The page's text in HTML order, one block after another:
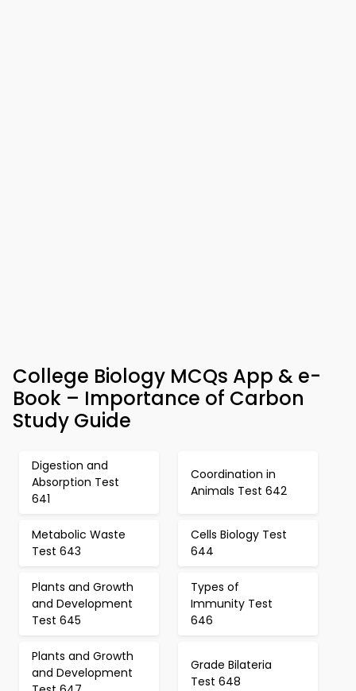
College Biology MCQs App & e-
Book – Importance of Carbon
Study Guide
Digestion and
Absorption Test
641
Coordination in
Animals Test 642
Metabolic Waste
Test 643
Cells Biology Test
644
Plants and Growth
and Development
Test 645
Types of
Immunity Test
646
Plants and Growth
and Development
Grade Bilateria
Test 648